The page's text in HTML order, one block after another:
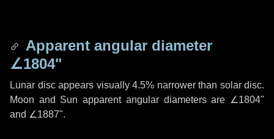
Apparent angular diameter
∠1804"
Lunar disc appears visually 4.5% narrower than solar disc.
Moon and Sun apparent angular diameters are ∠1804"
and ∠1887".